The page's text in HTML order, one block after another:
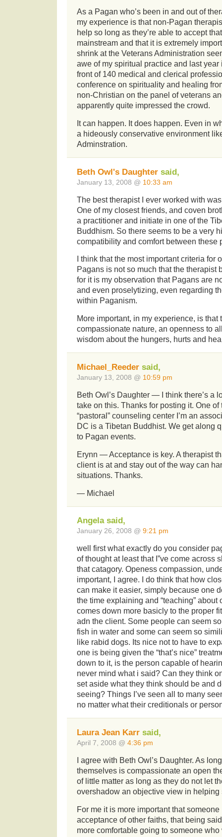
As a Pagan who’s been in and out of
my experience is that non-Pagan
help so long as they’re able to accept
mainstream and that it is extremely
shrink at the Veterans Administration
awe of my spiritual practice and last
front of 140 medical and clerical
conference on spirituality and healing
non-Christian on the panel of veterans
apparently quite impressed the crowd.
It can happen. It does happen. Even in
a hideously conservative environment
Adminstration.
Beth Owl's Daughter said,
January 13, 2008 @ 10:33 am
The best therapist I ever worked with
One of my closest friends, and coven
a practitioner and initiate in one of the
Buddhism. So there seems to be a very
compatibility and comfort between these
I think that the most important criteria for
Pagans is not so much that the therapist
for it is my observation that Pagans are
and even proselytizing, even regarding
within Paganism.
More important, in my experience, is that
compassionate nature, an openness to
wisdom about the hungers, hurts and
Michael_Reeder said,
January 13, 2008 @ 10:59 pm
Beth Owl’s Daughter — I think there’s a
take on this. Thanks for posting it. One of
“pastoral” counseling center I’m an
DC is a Tibetan Buddhist. We get along
to Pagan events.
Erynn — Acceptance is key. A therapist
client is at and stay out of the way can
situations. Thanks.
— Michael
Angela said,
January 26, 2008 @ 9:21 pm
well first what exactly do you consider
of thought at least that I”ve come across
that catagory. Openess compassion,
important, I agree. I do think that how
can make it easier, simply because one
the time explaining and “teaching” about
comes down more basicly to the proper
adn the client. Some people can seem
fish in water and some can seem so
like rabid dogs. Its nice not to have to
one is being given the “that’s nice”
down to it, is the person capable of
never mind what i said? Can they think
set aside what they think should be and
seeing? Things I’ve seen all to many
no matter what their creditionals or
Laura Jean Karr said,
April 7, 2008 @ 4:36 pm
I agree with Beth Owl’s Daughter. As
themselves is compassionate an open
of little matter as long as they do not let
overshadow an objective view in helping
For me it is more important that
acceptance of other faiths, that being
more comfortable going to someone